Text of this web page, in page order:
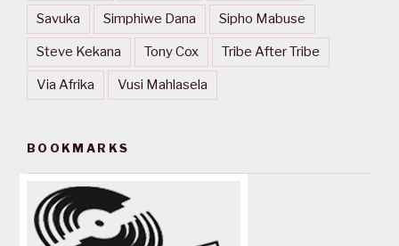
Savuka Simphiwe Dana Sipho Mabuse
Steve Kekana Tony Cox Tribe After Tribe
Via Afrika Vusi Mahlasela
BOOKMARKS